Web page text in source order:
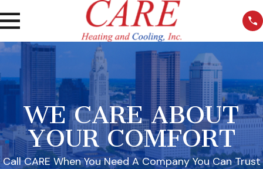
WE CARE ABOUT
YOUR COMFORT
Call CARE When You Need A Company You Can Trust